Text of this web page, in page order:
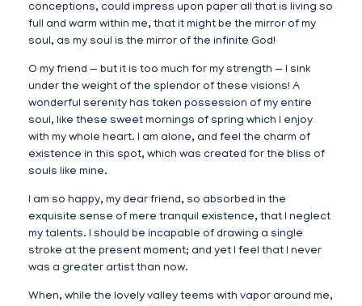
conceptions, could impress upon paper all that is living so
full and warm within me, that it might be the mirror of my
soul, as my soul is the mirror of the infinite God!
O my friend — but it is too much for my strength — I sink
under the weight of the splendor of these visions! A
wonderful serenity has taken possession of my entire
soul, like these sweet mornings of spring which I enjoy
with my whole heart. I am alone, and feel the charm of
existence in this spot, which was created for the bliss of
souls like mine.
I am so happy, my dear friend, so absorbed in the
exquisite sense of mere tranquil existence, that I neglect
my talents. I should be incapable of drawing a single
stroke at the present moment; and yet I feel that I never
was a greater artist than now.
When, while the lovely valley teems with vapor around me,